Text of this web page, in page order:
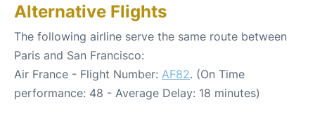
Alternative Flights
The following airline serve the same route between
Paris and San Francisco:
Air France - Flight Number: AF82. (On Time
performance: 48 - Average Delay: 18 minutes)